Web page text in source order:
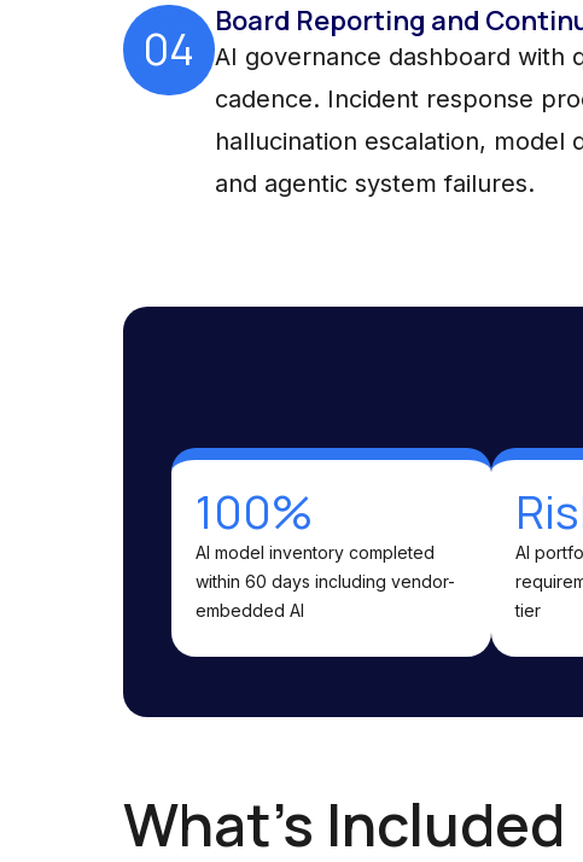
04 Board Reporting and
AI governance dashboard with
cadence. Incident response
hallucination escalation, model
and agentic system failures.
100%
AI model inventory completed
within 60 days including vendor-
embedded AI
AI
tier
What's Included